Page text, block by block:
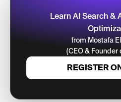
Learn AI Search &
from Mostafa
(CEO & Founder
REGISTER